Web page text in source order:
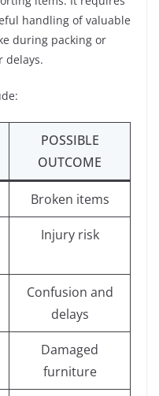
handling of valuable
during packing or
delays.
POSSIBLE
OUTCOME
Broken items
Injury risk
Confusion and
delays
Damaged
furniture